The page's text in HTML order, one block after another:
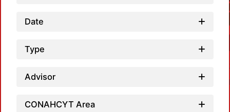
Date
Type
Advisor
CONAHCYT Area